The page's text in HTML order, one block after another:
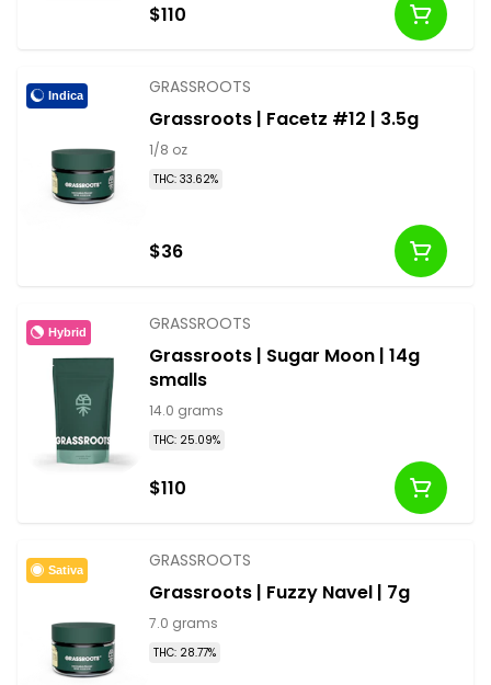
$110
Indica GRASSROOTS
Grassroots | Facetz #12 | 3.5g
1/8 oz
THC: 33.62%
$36
Hybrid GRASSROOTS
Grassroots | Sugar Moon | 14g
smalls
14.0 grams
THC: 25.09%
$110
Sativa GRASSROOTS
Grassroots | Fuzzy Navel | 7g
7.0 grams
THC: 28.77%